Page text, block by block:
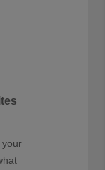
your